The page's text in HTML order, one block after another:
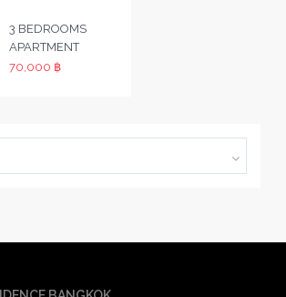
3 BEDROOMS
APARTMENT
70,000 ฿